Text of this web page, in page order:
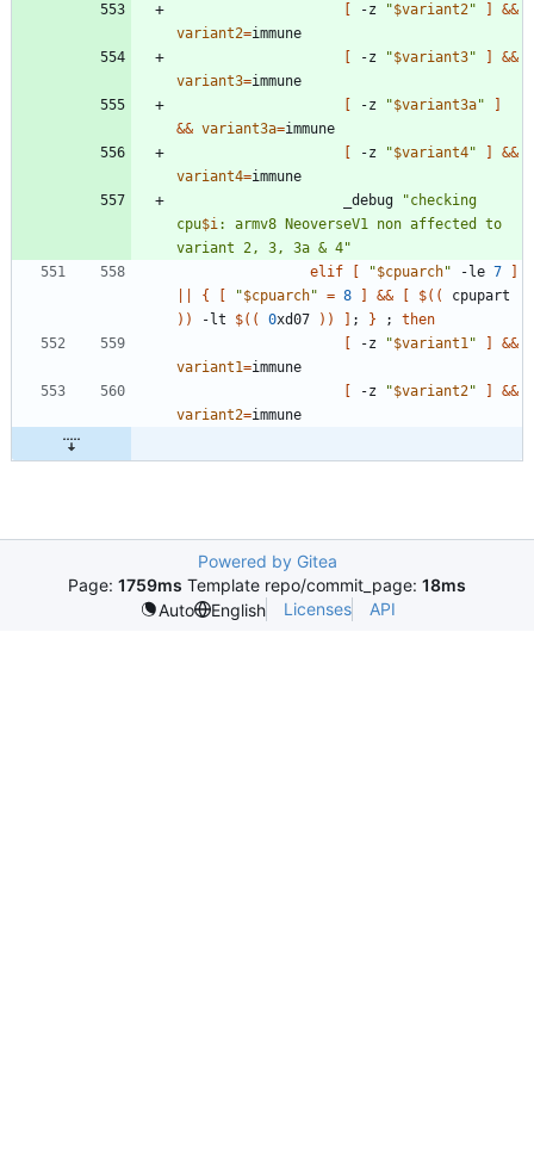
-z "$variant2"
&&
variant2=
-z "$variant3"
&&
variant3=
-z "$variant3a"
&& variant3a=
-z "$variant4"
&&
variant4=
					_debug
"checking
cpu$i: armv8 NeoverseV1 non affected to
variant 2, 3, 3a & 4"
elif
"$cpuarch" -le 7
{ "$cpuarch" = 8 && $((
))
-lt $(( 0xd07 )) ; } ;
then
-z "$variant1"
&&
variant1=
-z "$variant2"
&&
variant2=
Powered by Gitea
Page: 1759ms Template repo/commit_page: 18ms
Auto
English Licenses API